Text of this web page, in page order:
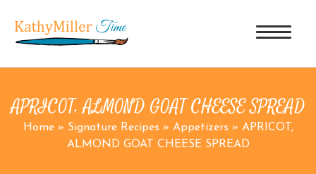
APRICOT, ALMOND GOAT CHEESE SPREAD
Home» Signature Recipes » Appetizers » APRICOT,
ALMOND GOAT CHEESE SPREAD